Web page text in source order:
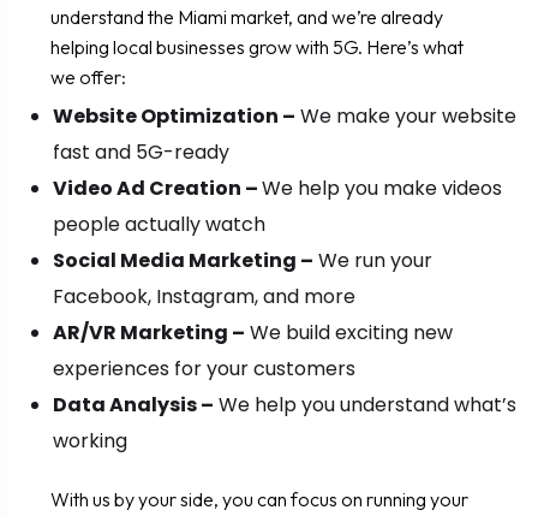
understand the Miami market, and we’re already
helping local businesses grow with 5G. Here’s what
we offer:
Website Optimization – We make your website
fast and 5G-ready
Video Ad Creation –We help you make videos
people actually watch
Social Media Marketing – We run your
Facebook, Instagram, and more
AR/VR Marketing – We build exciting new
experiences for your customers
Data Analysis – We help you understand what’s
working
With us by your side, you can focus on running your